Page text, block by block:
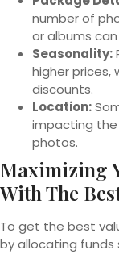
number of
or albums
Seasonality:
higher
discounts.
Location:
impacting the
photos.
Maximizing
With The
To get the best
by allocating funds